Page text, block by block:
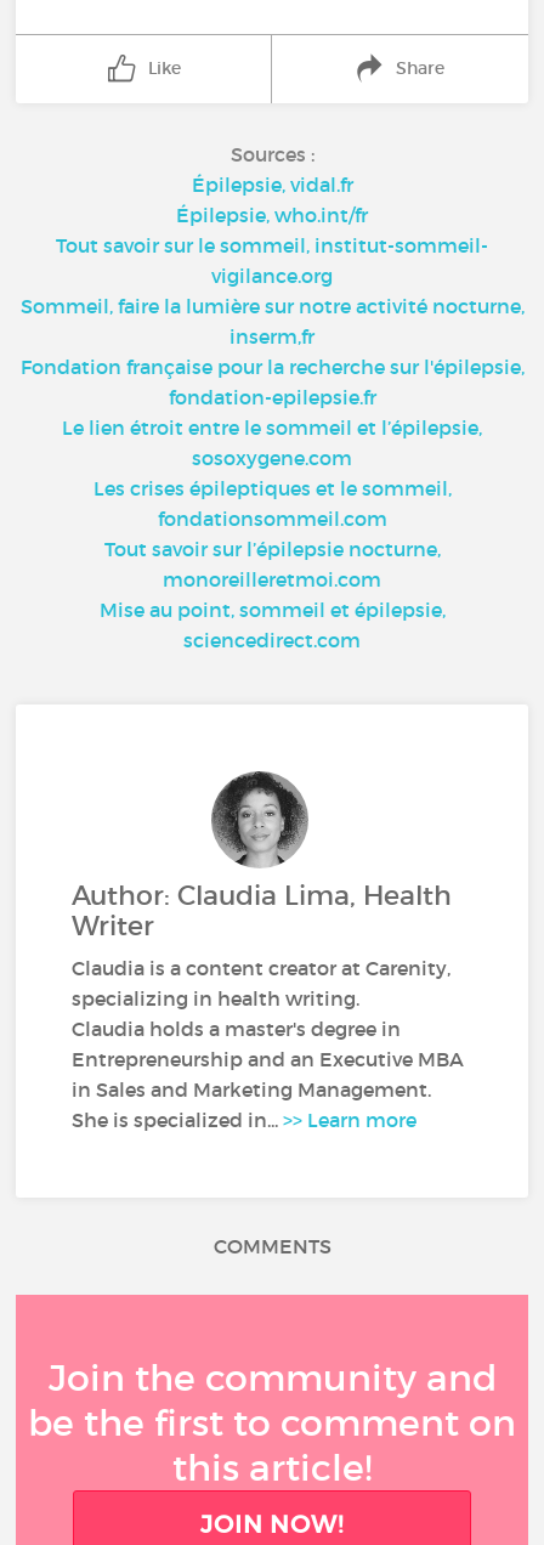
Like Share
Sources :
Épilepsie, vidal.fr
Épilepsie, who.int/fr
Tout savoir sur le sommeil, institut-sommeil-
vigilance.org
Sommeil, faire la lumière sur notre activité nocturne,
inserm,fr
Fondation française pour la recherche sur l'épilepsie,
fondation-epilepsie.fr
Le lien étroit entre le sommeil et l’épilepsie,
sosoxygene.com
Les crises épileptiques et le sommeil,
fondationsommeil.com
Tout savoir sur l’épilepsie nocturne,
monoreilleretmoi.com
Mise au point, sommeil et épilepsie,
sciencedirect.com
Author: Claudia Lima, Health
Writer
Claudia is a content creator at Carenity,
specializing in health writing.
Claudia holds a master's degree in
Entrepreneurship and an Executive MBA
in Sales and Marketing Management.
She is specialized in...>> Learn more
COMMENTS
Join the community and
be the first to comment on
this article!
JOIN NOW!